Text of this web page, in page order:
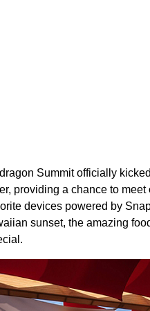
Summit officially
providing a chance to
devices powered by
sunset, the amazing